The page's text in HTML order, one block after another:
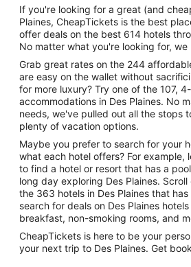
If you're looking for a great (and
Plaines, CheapTickets is the best
offer deals on the best 614 hotels
No matter what you're looking for,
Grab great rates on the 244
are easy on the wallet without
for more luxury? Try one of the 107,
accommodations in Des Plaines. No
needs, we've pulled out all the stops
plenty of vacation options.
Maybe you prefer to search for your
what each hotel offers? For example,
to find a hotel or resort that has a
long day exploring Des Plaines.
the 363 hotels in Des Plaines that has
search for deals on Des Plaines
breakfast, non-smoking rooms, and
CheapTickets is here to be your
your next trip to Des Plaines. Get